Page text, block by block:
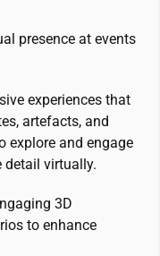
presence at events
experiences that
artefacts, and
explore and engage
detail virtually.
3D
to enhance